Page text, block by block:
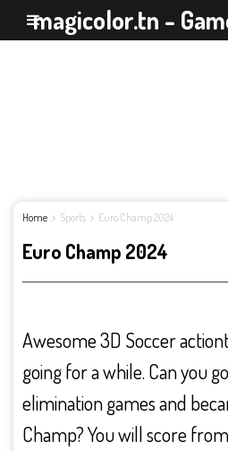
magicolor.tn -
Home Sports Euro Champ 2024
Euro Champ 2024
Awesome 3D Soccer
going for a while. Can you
elimination games and
Champ? You will score